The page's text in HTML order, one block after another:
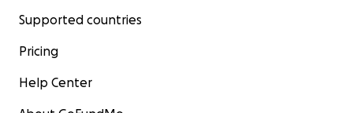
Supported countries
Pricing
Help Center